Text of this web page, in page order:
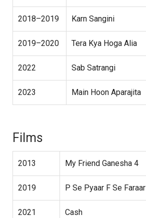
2018–2019 Karn Sangini
2019–2020 Tera Kya Hoga Alia
2022 Sab Satrangi
2023 Main Hoon Aparajita
Films
2013 My Friend Ganesha 4
2019 P Se Pyaar F Se Faraar
2021 Cash